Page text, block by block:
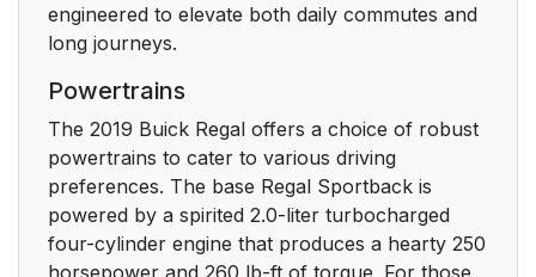
Mirror Adjustment
Steering Wheel
Adjustment
Interior Lighting
Exterior Lighting 18
engineered to elevate both daily commutes and
long journeys.
Powertrains
The 2019 Buick Regal offers a choice of robust
powertrains to cater to various driving
preferences. The base Regal Sportback is
powered by a spirited 2.0-liter turbocharged
four-cylinder engine that produces a hearty 250